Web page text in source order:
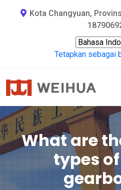
Kota Changyuan,
Tetapkan sebagai
What are
types